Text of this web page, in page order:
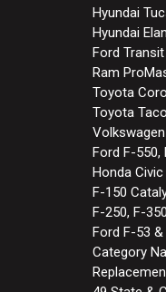
Hyundai
Hyundai
Ford
Ram
Toyota
Toyota
Ford F-550,
Honda
F-150
F-250, F-
Ford F-53
Category